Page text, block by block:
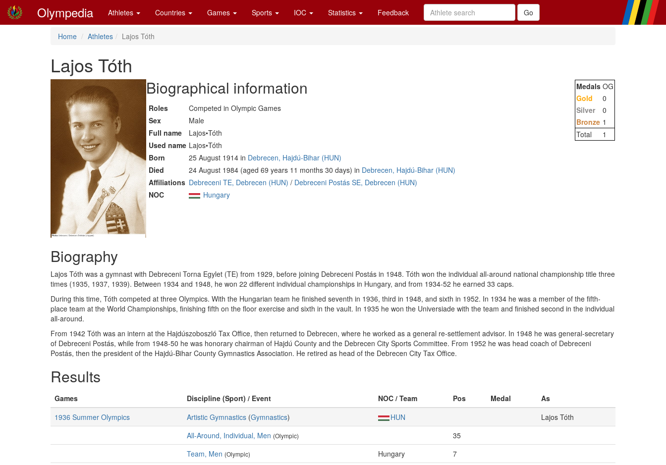
Olympedia Athletes Countries Games Sports IOC Statistics Feedback
Home Athletes Lajos Tóth
Lajos Tóth
Biographical information
Roles
Competed in Olympic Games
Sex
Male
Full name
Lajos•Tóth
Used name Lajos•Tóth
Born
25 August 1914 in Debrecen, Hajdú-Bihar (HUN)
Died
24 August 1984 (aged 69 years 11 months 30 days) in Debrecen, Hajdú-Bihar (HUN)
Affiliations Debreceni TE, Debrecen (HUN) / Debreceni Postás SE, Debrecen (HUN)
NOC
Hungary
Medals OG
Gold
0
Silver
0
Bronze 1
Total
1
Biography
Lajos Tóth was a gymnast with Debreceni Torna Egylet (TE) from 1929, before joining Debreceni Postás in 1948. Tóth won the individual all-around national championship title three
times (1935, 1937, 1939). Between 1934 and 1948, he won 22 different individual championships in Hungary, and from 1934-52 he earned 33 caps.
During this time, Tóth competed at three Olympics. With the Hungarian team he finished seventh in 1936, third in 1948, and sixth in 1952. In 1934 he was a member of the fifth-
place team at the World Championships, finishing fifth on the floor exercise and sixth in the vault. In 1935 he won the Universiade with the team and finished second in the individual
all-around.
From 1942 Tóth was an intern at the Hajdúszoboszló Tax Office, then returned to Debrecen, where he worked as a general re-settlement advisor. In 1948 he was general-secretary
of Debreceni Postás, while from 1948-50 he was honorary chairman of Hajdú County and the Debrecen City Sports Committee. From 1952 he was head coach of Debreceni
Postás, then the president of the Hajdú-Bihar County Gymnastics Association. He retired as head of the Debrecen City Tax Office.
Results
Games Discipline (Sport) / Event NOC / Team Pos Medal
As
1936 Summer Olympics
Artistic Gymnastics (Gymnastics) HUN
Lajos Tóth
All-Around, Individual, Men (Olympic)
35
Team, Men (Olympic) Hungary
7